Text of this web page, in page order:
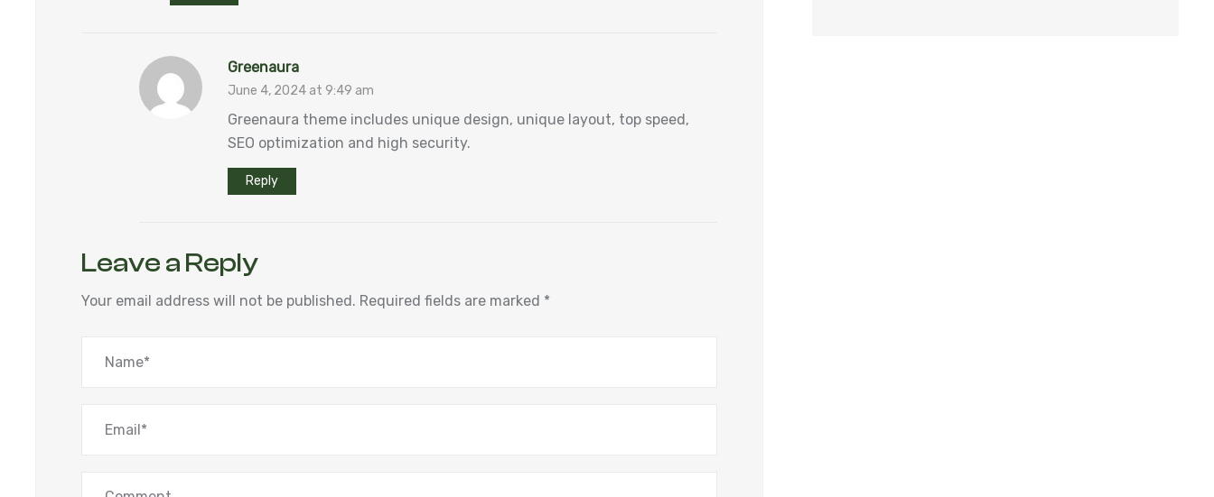
Greenaura
June 4, 2024 at 9:49 am
Greenaura theme includes unique design, unique layout, top speed,
SEO optimization and high security.
Reply
Leave a Reply
Your email address will not be published. Required fields are marked *